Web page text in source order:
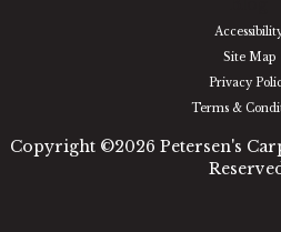
Site Map
Privacy
Terms &
Copyright ©2026 Petersen's